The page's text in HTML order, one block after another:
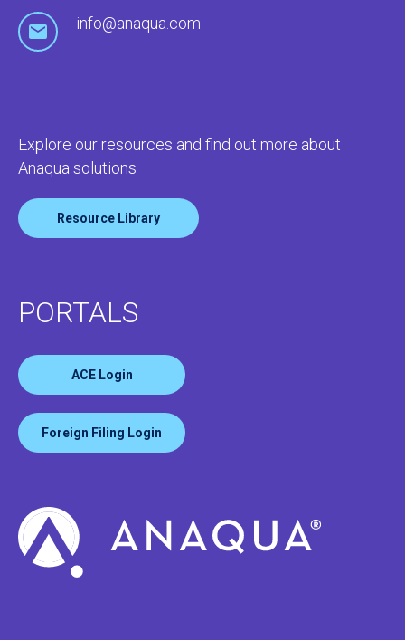
info@anaqua.com
Explore our resources and find out more about
Anaqua solutions
Resource Library
PORTALS
ACE Login
Foreign Filing Login